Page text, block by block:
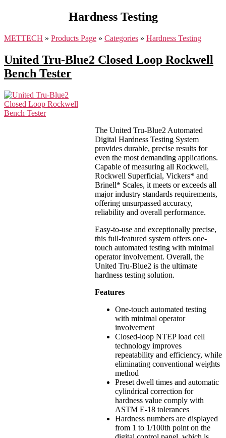
Hardness Testing
METTECH » Products Page » Categories » Hardness Testing
United Tru-Blue2 Closed Loop Rockwell
Bench Tester
The United Tru-Blue2 Automated
Digital Hardness Testing System
provides durable, precise results for
even the most demanding applications.
Capable of measuring all Rockwell,
Rockwell Superficial, Vickers* and
Brinell* Scales, it meets or exceeds all
major industry standards requirements,
offering unsurpassed accuracy,
reliability and overall performance.
Easy-to-use and exceptionally precise,
this full-featured system offers one-
touch automated testing with minimal
operator involvement. Overall, the
United Tru-Blue2 is the ultimate
hardness testing solution.
Features
One-touch automated testing
with minimal operator
involvement
Closed-loop NTEP load cell
technology improves
repeatability and efficiency, while
eliminating conventional weights
method
Preset dwell times and automatic
cylindrical correction for
hardness value comply with
ASTM E-18 tolerances
Hardness numbers are displayed
from 1 to 1/100th point on the